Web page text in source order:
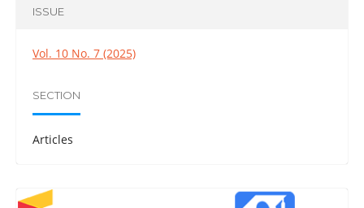
ISSUE
Vol. 10 No. 7 (2025)
SECTION
Articles